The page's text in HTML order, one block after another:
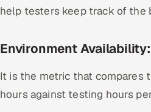
help testers keep track of the
Environment Availability:
It is the metric that compares
hours against testing hours